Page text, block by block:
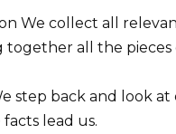
We collect all
together all the pieces
step back and look
lead us.